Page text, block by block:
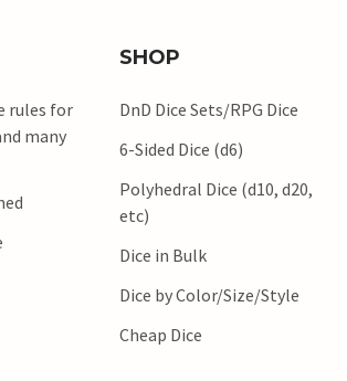
rules for
many
SHOP
DnD Dice Sets/RPG Dice
6-Sided Dice (d6)
Polyhedral Dice (d10, d20,
etc)
Dice in Bulk
Dice by Color/Size/Style
Cheap Dice